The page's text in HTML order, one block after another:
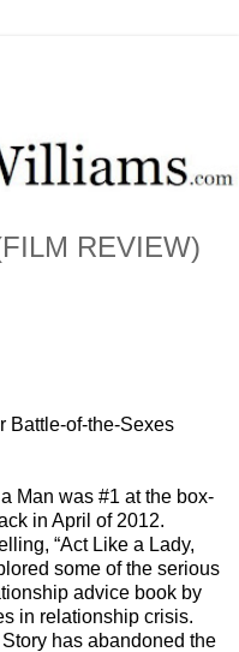
REVIEW)
Battle-of-the-Sexes
Man was #1 at the box-
in April of 2012.
“Act Like a Lady,
some of the serious
advice book by
in relationship crisis.
has abandoned the